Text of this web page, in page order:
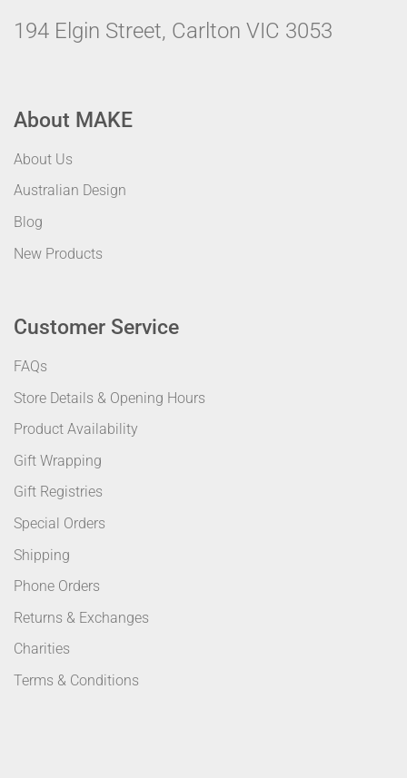
194 Elgin Street, Carlton VIC 3053
About MAKE
About Us
Australian Design
Blog
New Products
Customer Service
FAQs
Store Details & Opening Hours
Product Availability
Gift Wrapping
Gift Registries
Special Orders
Shipping
Phone Orders
Returns & Exchanges
Charities
Terms & Conditions